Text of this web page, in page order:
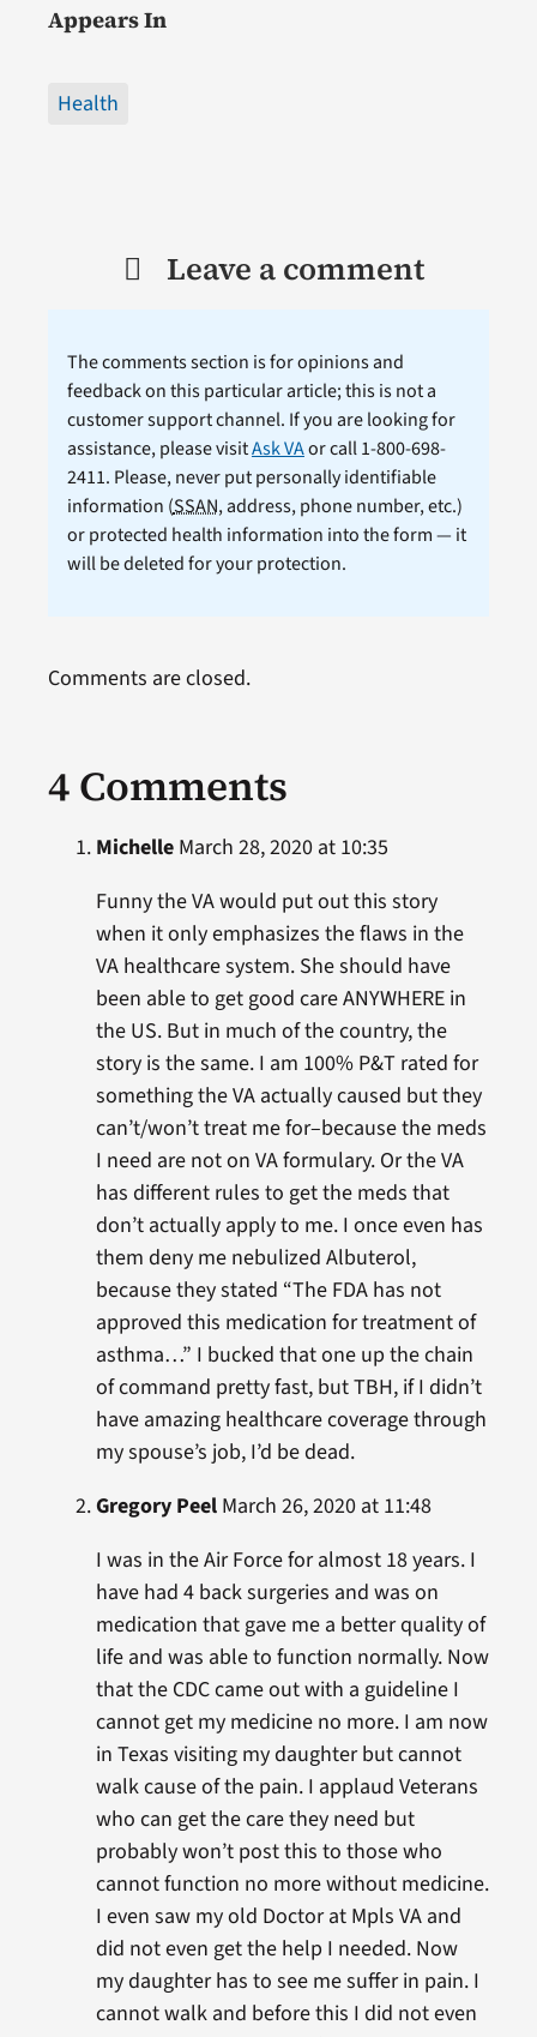
Appears In
Health
Leave a comment
The comments section is for opinions and
feedback on this particular article; this is not a
customer support channel. If you are looking for
assistance, please visitAsk VAor call 1-800-698-
2411. Please, never put personally identifiable
information (SSAN, address, phone number, etc.)
or protected health information into the form — it
will be deleted for your protection.
4 Comments
MichelleMarch 28, 2020 at 10:35
Funny the VA would put out this story
when it only emphasizes the flaws in the
VA healthcare system. She should have
been able to get good care ANYWHERE in
the US. But in much of the country, the
story is the same. I am 100% P&T rated for
something the VA actually caused but they
can’t/won’t treat me for–because the meds
I need are not on VA formulary. Or the VA
has different rules to get the meds that
don’t actually apply to me. I once even has
them deny me nebulized Albuterol,
because they stated “The FDA has not
approved this medication for treatment of
asthma…” I bucked that one up the chain
of command pretty fast, but TBH, if I didn’t
have amazing healthcare coverage through
my spouse’s job, I’d be dead.
Gregory PeelMarch 26, 2020 at 11:48
I was in the Air Force for almost 18 years. I
have had 4 back surgeries and was on
medication that gave me a better quality of
life and was able to function normally. Now
that the CDC came out with a guideline I
cannot get my medicine no more. I am now
in Texas visiting my daughter but cannot
walk cause of the pain. I applaud Veterans
who can get the care they need but
probably won’t post this to those who
cannot function no more without medicine.
I even saw my old Doctor at Mpls VA and
did not even get the help I needed. Now
my daughter has to see me suffer in pain. I
cannot walk and before this I did not even
Comments are closed.